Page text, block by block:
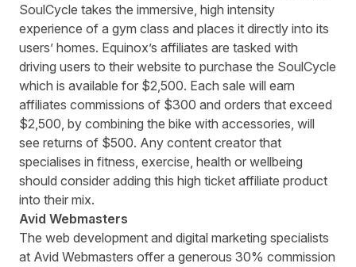
SoulCycle takes the immersive, high intensity
experience of a gym class and places it directly into its
users’ homes. Equinox’s affiliates are tasked with
driving users to their website to purchase the SoulCycle
which is available for $2,500. Each sale will earn
affiliates commissions of $300 and orders that exceed
$2,500, by combining the bike with accessories, will
see returns of $500. Any content creator that
specialises in fitness, exercise, health or wellbeing
should consider adding this high ticket affiliate product
into their mix.
Avid Webmasters
The web development and digital marketing specialists
at Avid Webmasters offer a generous 30% commission